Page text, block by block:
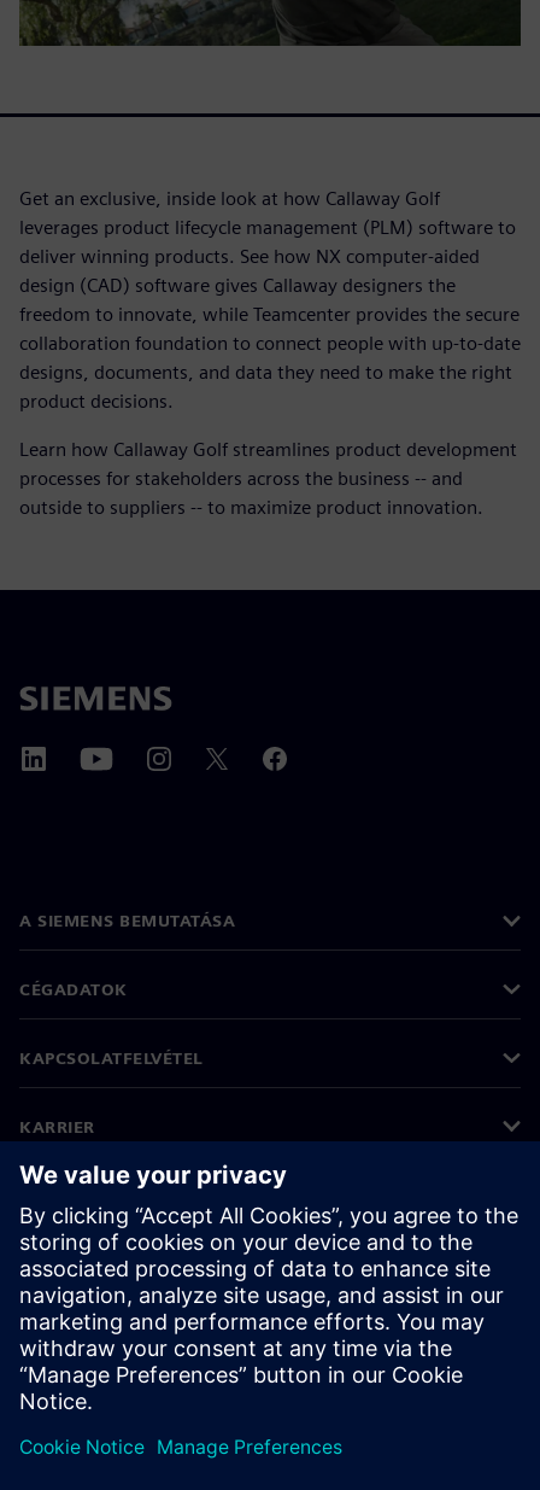
Get an exclusive, inside look at how Callaway Golf
leverages product lifecycle management (PLM) software to
deliver winning products. See how NX computer-aided
design (CAD) software gives Callaway designers the
freedom to innovate, while Teamcenter provides the secure
collaboration foundation to connect people with up-to-date
designs, documents, and data they need to make the right
product decisions.
Learn how Callaway Golf streamlines product development
processes for stakeholders across the business -- and
outside to suppliers -- to maximize product innovation.
A SIEMENS BEMUTATÁSA
CÉGADATOK
KAPCSOLATFELVÉTEL
KARRIER
©Siemens 2026
Vállalati információk
Adatvédelmi nyilatkozat
Cookie (süti) tájékoztató
Felhasználási feltételek